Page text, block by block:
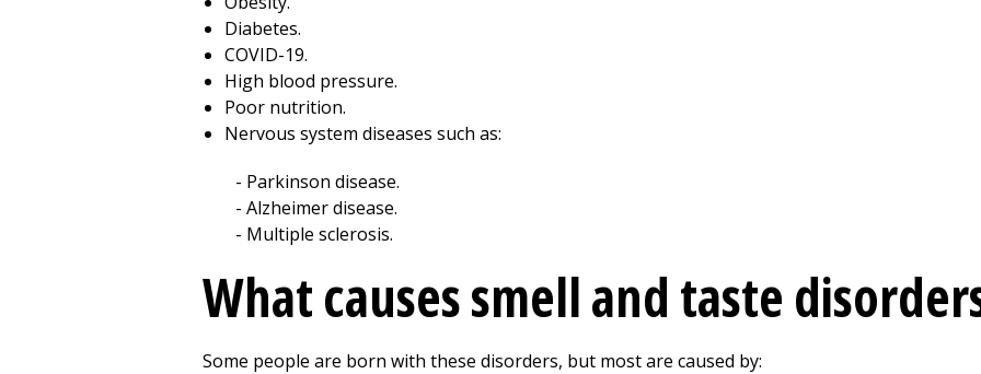
Diabetes.
COVID-19.
High blood pressure.
Poor nutrition.
Nervous system diseases such as:
Parkinson disease.
Alzheimer disease.
Multiple sclerosis.
What causes smell and taste
Some people are born with these disorders, but most are caused by: